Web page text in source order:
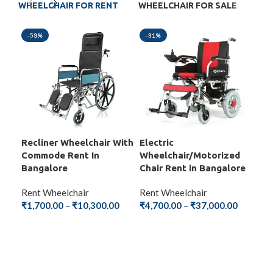
WHEELCHAIR FOR RENT WHEELCHAIR FOR SALE
-58%
Recliner Wheelchair With
Commode Rent In
Bangalore
Rent Wheelchair
₹1,700.00 – ₹10,300.00
-31%
Electric
Wheelchair/Motorized
Chair Rent in Bangalore
Rent Wheelchair
₹4,700.00 – ₹37,000.00